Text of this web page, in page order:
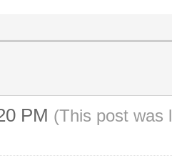
PM (This post was